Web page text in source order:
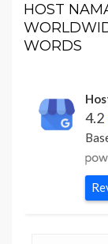
HOST
WORDS
4.2